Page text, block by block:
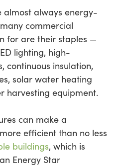
almost always energy-
commercial
for are their staples —
lighting, high-
continuous insulation,
solar water heating
harvesting equipment.
can make a
efficient than no less
buildings, which is
Energy Star